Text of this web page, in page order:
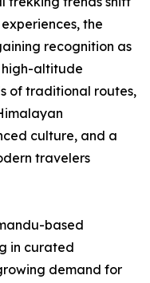
the
recognition as
high-altitude
of traditional routes,
culture, and a
travelers
based
in curated
demand for